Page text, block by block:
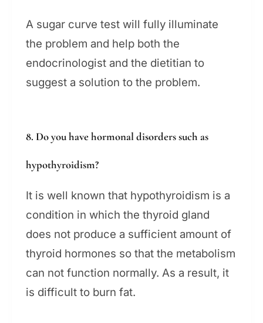
A sugar curve test will fully illuminate
the problem and help both the
endocrinologist and the dietitian to
suggest a solution to the problem.
8. Do you have hormonal disorders such as
hypothyroidism?
It is well known that hypothyroidism is a
condition in which the thyroid gland
does not produce a sufficient amount of
thyroid hormones so that the metabolism
can not function normally. As a result, it
is difficult to burn fat.